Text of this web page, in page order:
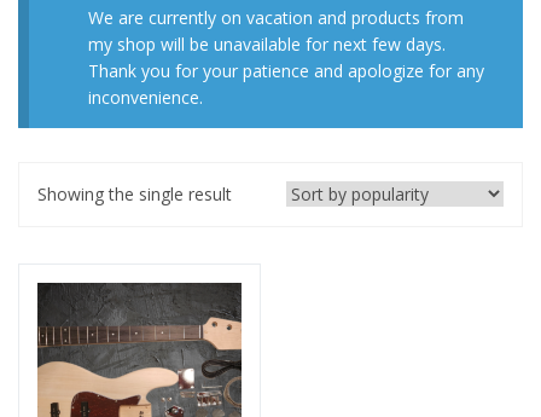
We are currently on vacation and products from
my shop will be unavailable for next few days.
Thank you for your patience and apologize for any
inconvenience.
Showing the single result